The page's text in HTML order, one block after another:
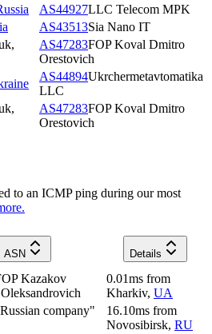
AS44927LLC Telecom MPK
AS43513Sia Nano IT
,
AS47283FOP Koval Dmitro
Orestovich
AS44894Ukrchermetavtomatika
LLC
,
AS47283FOP Koval Dmitro
Orestovich
to an ICMP ping during our most
ASN
Details
Kazakov
0.01ms from
Kharkiv, UA
company"
16.10ms from
Novosibirsk, RU